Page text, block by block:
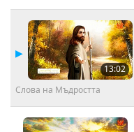
13:02
Слова на Мъдростта